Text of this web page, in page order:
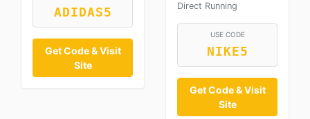
ADIDAS5
Get Code & Visit
Site
Direct Running
USE CODE
NIKE5
Get Code & Visit
Site